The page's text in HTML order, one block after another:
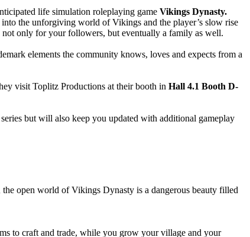
life simulation roleplaying game Vikings Dynasty.
the unforgiving world of Vikings and the player’s slow rise
not only for your followers, but eventually a family as well.
elements the community knows, loves and expects from a
visit Toplitz Productions at their booth in Hall 4.1 Booth D-
but will also keep you updated with additional gameplay
the open world of Vikings Dynasty is a dangerous beauty filled
to craft and trade, while you grow your village and your